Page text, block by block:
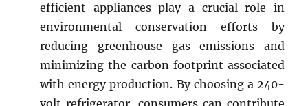
efficient appliances play a crucial role in
environmental conservation efforts by
reducing greenhouse gas emissions and
minimizing the carbon footprint associated
with energy production. By choosing a 240-